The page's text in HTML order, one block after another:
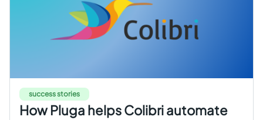
success stories
How Pluga helps Colibri automate